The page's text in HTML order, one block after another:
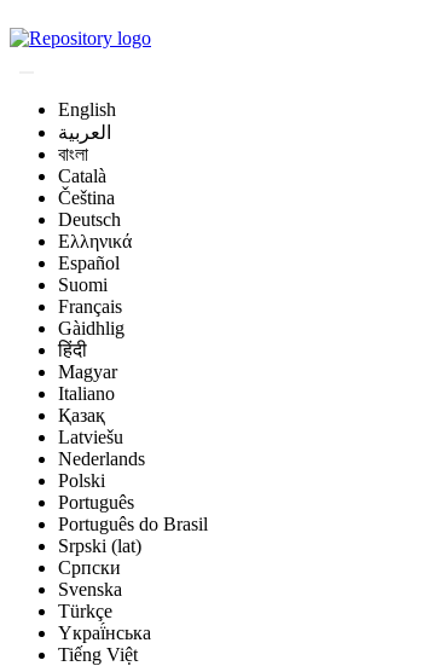
English
العربية
বাংলা
Català
Čeština
Deutsch
Ελληνικά
Español
Suomi
Français
Gàidhlig
हिंदी
Magyar
Italiano
Қазақ
Latviešu
Nederlands
Polski
Português
Português do Brasil
Srpski (lat)
Српски
Svenska
Türkçe
Yкраї́нська
Tiếng Việt